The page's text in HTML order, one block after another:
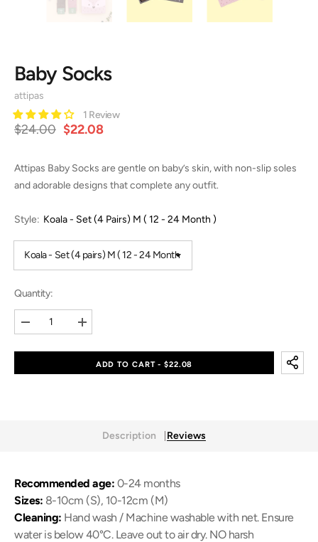
Baby Socks
attipas
1 Review
$24.00 $22.08
Attipas Baby Socks are gentle on baby’s skin, with non-slip soles
and adorable designs that complete any outfit.
Style: Koala - Set (4 Pairs) M ( 12 - 24 Month )
Quantity:
Decrease
quantity
Increase
quantity
SocksADD TO CART - $22.08
Description Reviews
Recommended age: 0-24 months
Sizes: 8-10cm (S), 10-12cm (M)
Cleaning: Hand wash / Machine washable with net. Ensure
water is below 40°C. Leave out to air dry. NO harsh